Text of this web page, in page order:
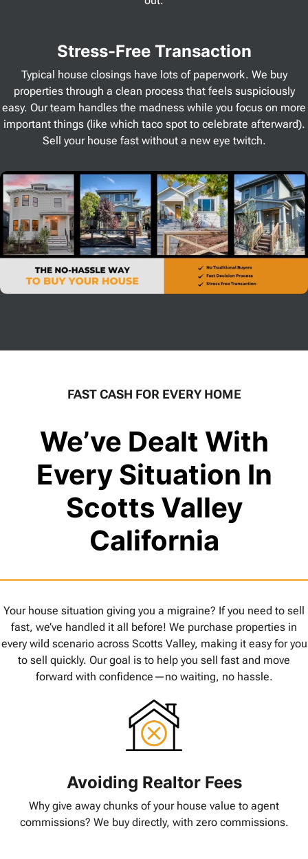
Stress-Free Transaction
Typical house closings have lots of paperwork. We buy
properties through a clean process that feels suspiciously
easy. Our team handles the madness while you focus on more
important things (like which taco spot to celebrate afterward).
Sell your house fast without a new eye twitch.
FAST CASH FOR EVERY HOME
We’ve Dealt With
Every Situation In
Scotts Valley
California
Your house situation giving you a migraine? If you need to sell
fast, we’ve handled it all before! We purchase properties in
every wild scenario across Scotts Valley, making it easy for you
to sell quickly. Our goal is to help you sell fast and move
forward with confidence—no waiting, no hassle.
Avoiding Realtor Fees
Why give away chunks of your house value to agent
commissions? We buy directly, with zero commissions.